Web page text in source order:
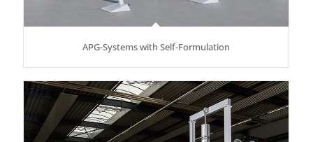
APG-Systems with Self-Formulation